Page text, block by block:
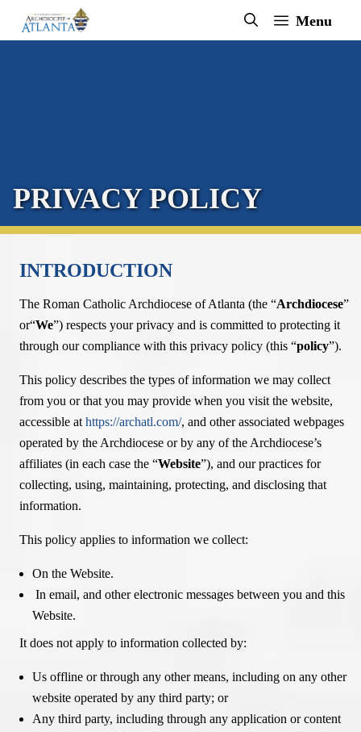
Menu
PRIVACY POLICY
INTRODUCTION
The Roman Catholic Archdiocese of Atlanta (the “Archdiocese”
or“We”) respects your privacy and is committed to protecting it
through our compliance with this privacy policy (this “policy”).
This policy describes the types of information we may collect
from you or that you may provide when you visit the website,
accessible at https://archatl.com/, and other associated webpages
operated by the Archdiocese or by any of the Archdiocese’s
affiliates (in each case the “Website”), and our practices for
collecting, using, maintaining, protecting, and disclosing that
information.
This policy applies to information we collect:
On the Website.
In email, and other electronic messages between you and this
Website.
It does not apply to information collected by:
Us offline or through any other means, including on any other
website operated by any third party; or
Any third party, including through any application or content